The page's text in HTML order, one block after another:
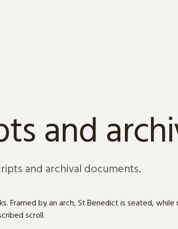
and
and archival documents.